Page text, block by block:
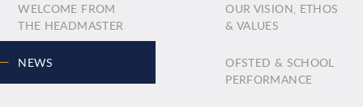
WELCOME FROM
THE HEADMASTER
OUR VISION, ETHOS
& VALUES
NEWS
OFSTED & SCHOOL
PERFORMANCE